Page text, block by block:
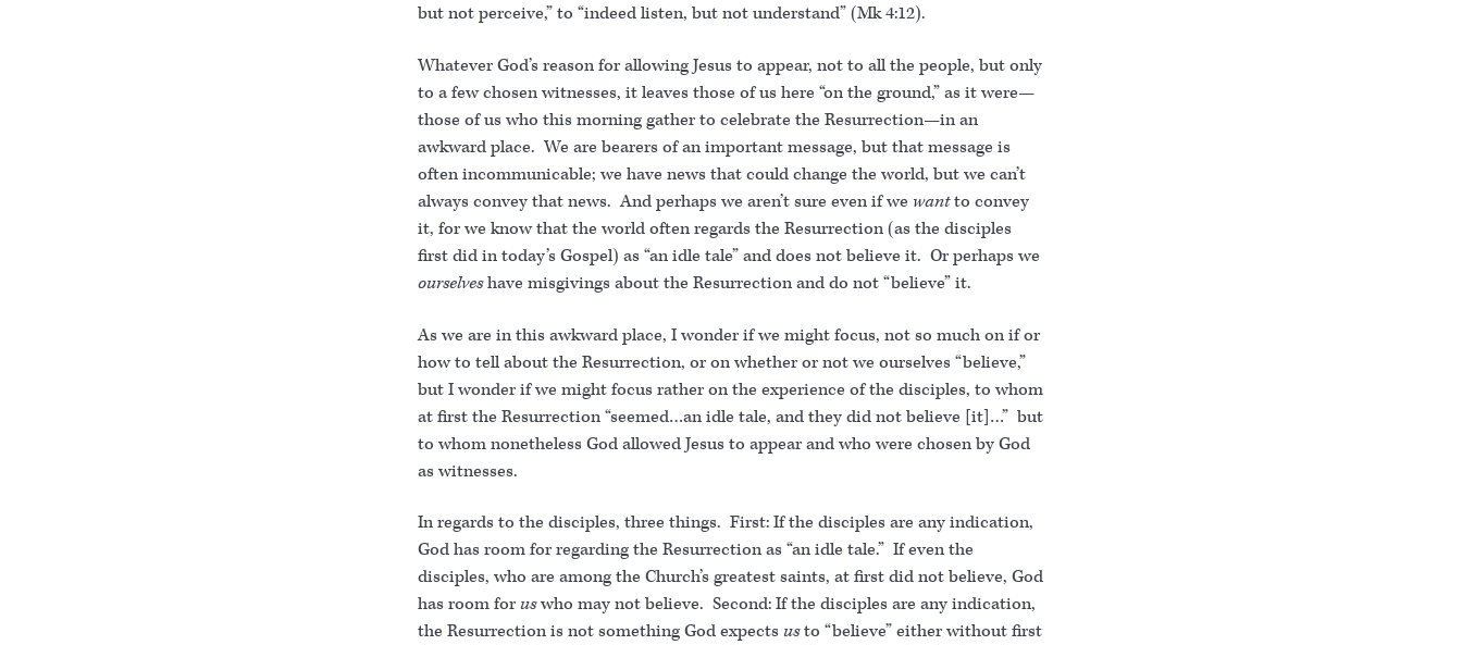
but not perceive,” to “indeed listen, but not understand” (Mk 4:12).
Whatever God’s reason for allowing Jesus to appear, not to all the people, but only
to a few chosen witnesses, it leaves those of us here “on the ground,” as it were—
those of us who this morning gather to celebrate the Resurrection—in an
awkward place. We are bearers of an important message, but that message is
often incommunicable; we have news that could change the world, but we can’t
always convey that news. And perhaps we aren’t sure even if we wantto convey
it, for we know that the world often regards the Resurrection (as the disciples
first did in today’s Gospel) as “an idle tale” and does not believe it. Or perhaps we
ourselveshave misgivings about the Resurrection and do not “believe” it.
As we are in this awkward place, I wonder if we might focus, not so much on if or
how to tell about the Resurrection, or on whether or not we ourselves “believe,”
but I wonder if we might focus rather on the experience of the disciples, to whom
at first the Resurrection “seemed…an idle tale, and they did not believe [it]…” but
to whom nonetheless God allowed Jesus to appear and who were chosen by God
as witnesses.
In regards to the disciples, three things. First: If the disciples are any indication,
God has room for regarding the Resurrection as “an idle tale.” If even the
disciples, who are among the Church’s greatest saints, at first did not believe, God
has room for uswho may not believe. Second: If the disciples are any indication,
the Resurrection is not something God expects usto “believe” either without first